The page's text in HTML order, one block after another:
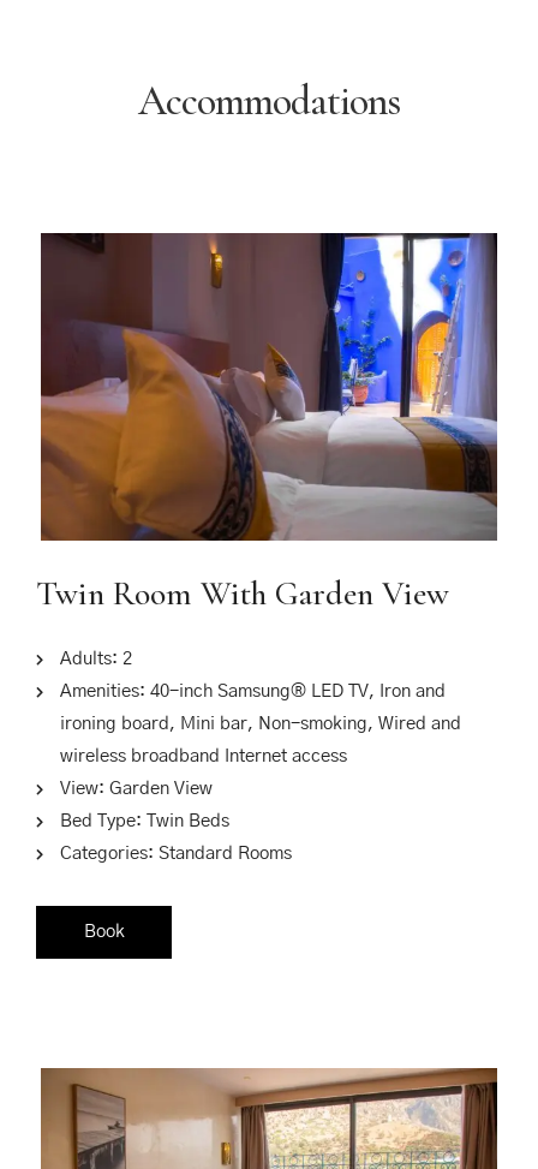
Accommodations
Twin Room With Garden View
Adults: 2
Amenities: 40-inch Samsung® LED TV,
Iron and
ironing board , Mini bar, Non-smoking, Wired and
wireless broadband Internet access
View: Garden View
Bed Type: Twin Beds
Categories: Standard Rooms
Book